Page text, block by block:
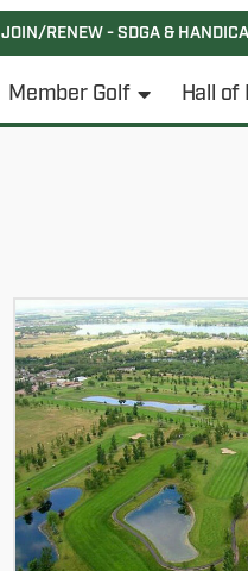
JOIN/RENEW - SDGA &
Member Golf Hall of